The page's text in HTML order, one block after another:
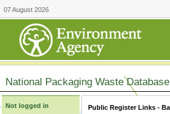
07 August 2026
National Packaging Waste Database
Not logged in Public Register Links -